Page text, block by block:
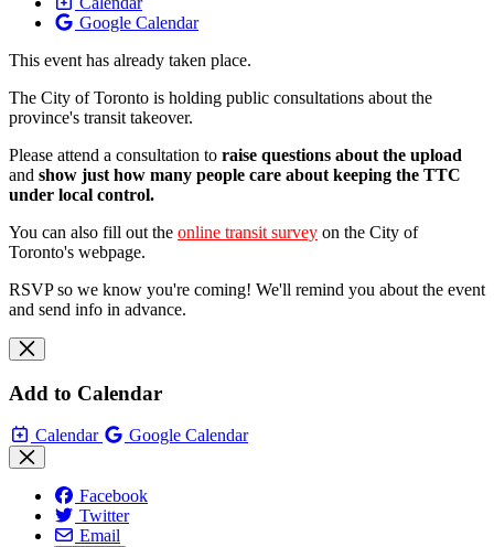
Google Calendar
This event has already taken place.
The City of Toronto is holding public consultations about the
province's transit takeover.
Please attend a consultation to raise questions about the upload
and show just how many people care about keeping the TTC
under local control.
You can also fill out the online transit survey on the City of
Toronto's webpage.
RSVP so we know you're coming! We'll remind you about the event
and send info in advance.
Add to Calendar
Calendar Google Calendar
Facebook
Twitter
Email